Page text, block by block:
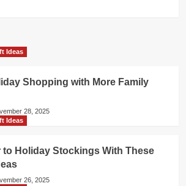
Ideas
Shopping with More Family
28, 2025
Ideas
to Holiday Stockings With These
26, 2025